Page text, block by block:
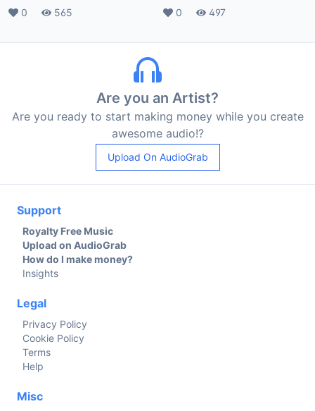
Likes
0 Plays
565 Likes
0 Plays
497
Are you an Artist?
Are you ready to start making money while you create
awesome audio!?
Upload On AudioGrab
Support
Royalty Free Music
Upload on AudioGrab
How do I make money?
Insights
Legal
Privacy Policy
Cookie Policy
Terms
Help
Misc